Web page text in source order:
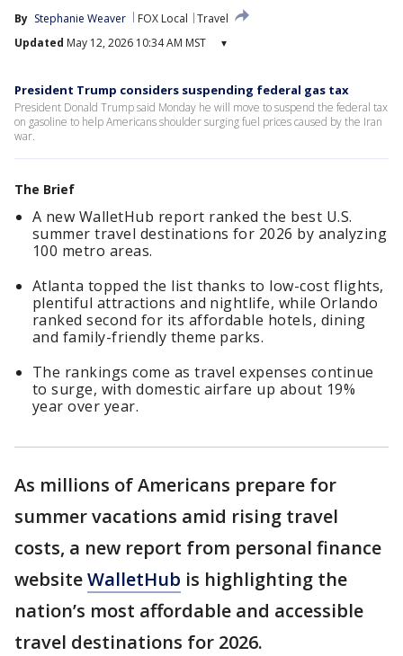
By Stephanie Weaver FOX Local
Travel
Updated May 12, 2026 10:34 AM MST ▾
President Trump considers suspending federal gas tax
President Donald Trump said Monday he will move to suspend the federal tax
on gasoline to help Americans shoulder surging fuel prices caused by the Iran
war.
The Brief
A new WalletHub report ranked the best U.S.
summer travel destinations for 2026 by analyzing
100 metro areas.
Atlanta topped the list thanks to low-cost flights,
plentiful attractions and nightlife, while Orlando
ranked second for its affordable hotels, dining
and family-friendly theme parks.
The rankings come as travel expenses continue
to surge, with domestic airfare up about 19%
year over year.
As millions of Americans prepare for
summer vacations amid rising travel
costs, a new report from personal finance
websiteWalletHub is highlighting the
nation’s most affordable and accessible
travel destinations for 2026.